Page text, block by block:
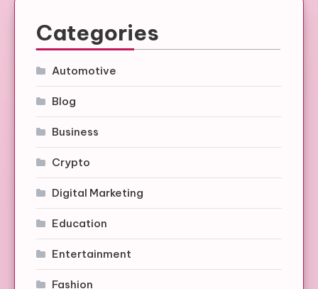
Categories
Automotive
Blog
Business
Crypto
Digital Marketing
Education
Entertainment
Fashion